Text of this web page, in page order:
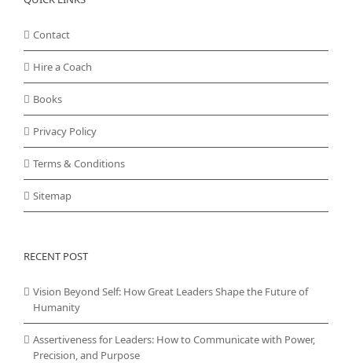
Contact
Hire a Coach
Books
Privacy Policy
Terms & Conditions
Sitemap
RECENT POST
Vision Beyond Self: How Great Leaders Shape the Future of
Humanity
Assertiveness for Leaders: How to Communicate with Power,
Precision, and Purpose